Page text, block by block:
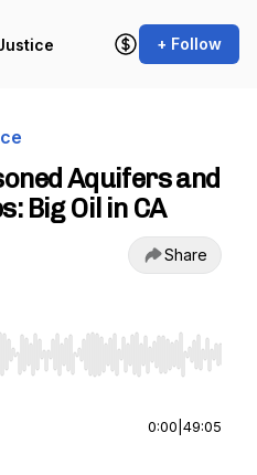
+ Follow
Aquifers and
Big Oil in CA
Share
seek, Home/End to jump to
0:00 49:05